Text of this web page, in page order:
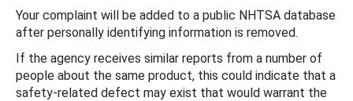
Your complaint will be added to a public NHTSA database
after personally identifying information is removed.
If the agency receives similar reports from a number of
people about the same product, this could indicate that a
safety-related defect may exist that would warrant the